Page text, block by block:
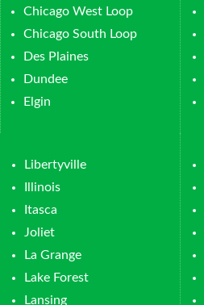
Chicago West Loop
Chicago South Loop
Des Plaines
Dundee
Elgin
Libertyville
Illinois
Itasca
Joliet
La Grange
Lake Forest
Lansing